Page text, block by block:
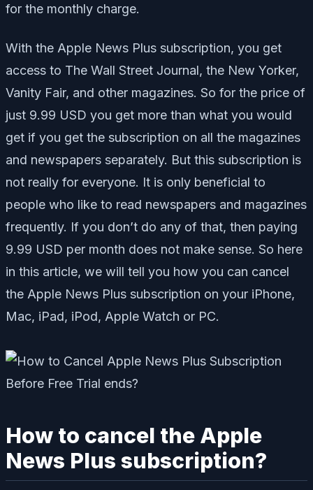
for the monthly charge.
With the Apple News Plus subscription, you get
access to The Wall Street Journal, the New Yorker,
Vanity Fair, and other magazines. So for the price of
just 9.99 USD you get more than what you would
get if you get the subscription on all the magazines
and newspapers separately. But this subscription is
not really for everyone. It is only beneficial to
people who like to read newspapers and magazines
frequently. If you don’t do any of that, then paying
9.99 USD per month does not make sense. So here
in this article, we will tell you how you can cancel
the Apple News Plus subscription on your iPhone,
Mac, iPad, iPod, Apple Watch or PC.
How to cancel the Apple
News Plus subscription?